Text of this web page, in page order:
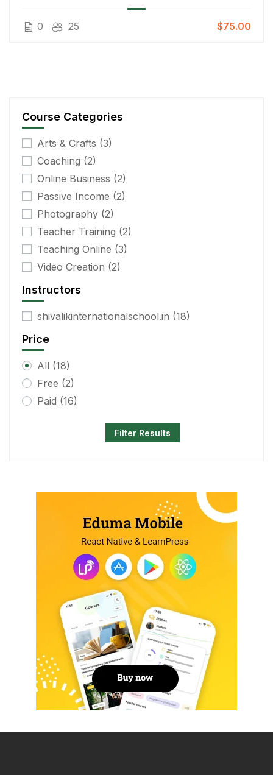
0 25 $75.00
Course Categories
Arts & Crafts (3)
Coaching (2)
Online Business (2)
Passive Income (2)
Photography (2)
Teacher Training (2)
Teaching Online (3)
Video Creation (2)
Instructors
shivalikinternationalschool.in (18)
Price
All (18)
Free (2)
Paid (16)
Filter Results